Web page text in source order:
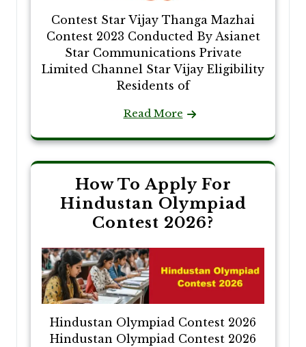
Contest Star Vijay Thanga Mazhai
Contest 2023 Conducted By Asianet
Star Communications Private
Limited Channel Star Vijay Eligibility
Residents of
Read More
How To Apply For
Hindustan Olympiad
Contest 2026?
Hindustan Olympiad Contest 2026
Hindustan Olympiad Contest 2026